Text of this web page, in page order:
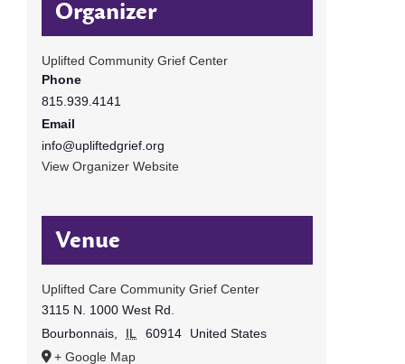
Organizer
Uplifted Community Grief Center
Phone
815.939.4141
Email
info@upliftedgrief.org
View Organizer Website
Venue
Uplifted Care Community Grief Center
3115 N. 1000 West Rd.
Bourbonnais, IL 60914
United States
+ Google Map